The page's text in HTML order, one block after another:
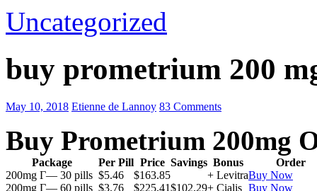
Uncategorized
buy prometrium 200
May 10, 2018 Etienne de Lannoy 83 Comments
Buy Prometrium 200mg
Package Per Pill Price Savings Bonus
Order
200mg Г— 30 pills $5.46 $163.85 + LevitraBuy Now
200mg Г— 60 pills $3.76 $225.41$102.29+ Cialis Buy Now